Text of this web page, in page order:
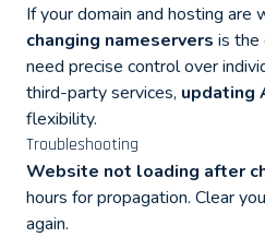
If your domain and hosting are
changing nameservers is the
need precise control over
third-party services, updating
flexibility.
Troubleshooting
Website not loading after
hours for propagation. Clear
again.